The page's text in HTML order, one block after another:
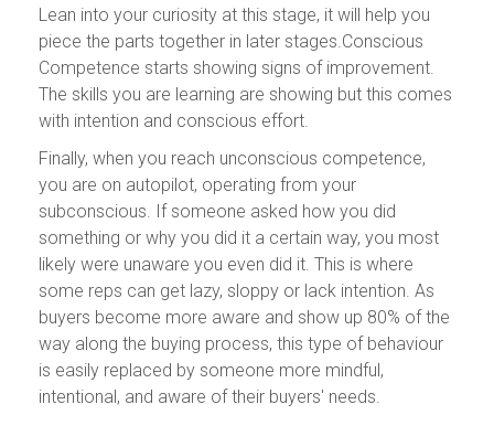
Lean into your curiosity at this stage, it will help you
piece the parts together in later stages.Conscious
Competence starts showing signs of improvement.
The skills you are learning are showing but this comes
with intention and conscious effort.
Finally, when you reach unconscious competence,
you are on autopilot, operating from your
subconscious. If someone asked how you did
something or why you did it a certain way, you most
likely were unaware you even did it. This is where
some reps can get lazy, sloppy or lack intention. As
buyers become more aware and show up 80% of the
way along the buying process, this type of behaviour
is easily replaced by someone more mindful,
intentional, and aware of their buyers' needs.